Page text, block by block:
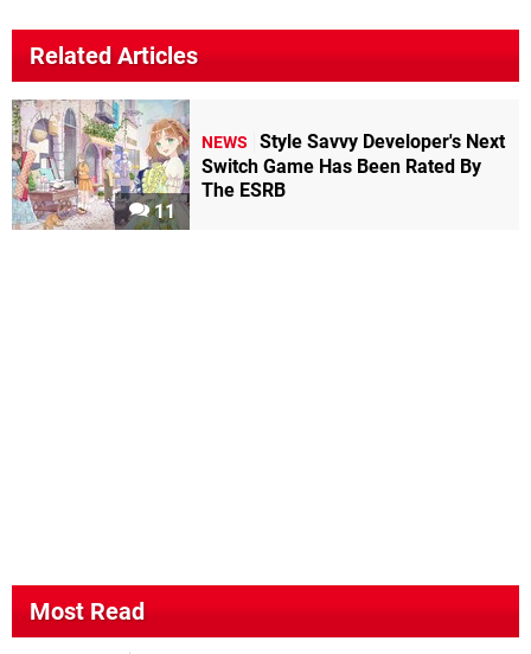
Related Articles
11
NEWS
Style Savvy Developer's Next
Switch Game Has Been Rated By
The ESRB
Most Read